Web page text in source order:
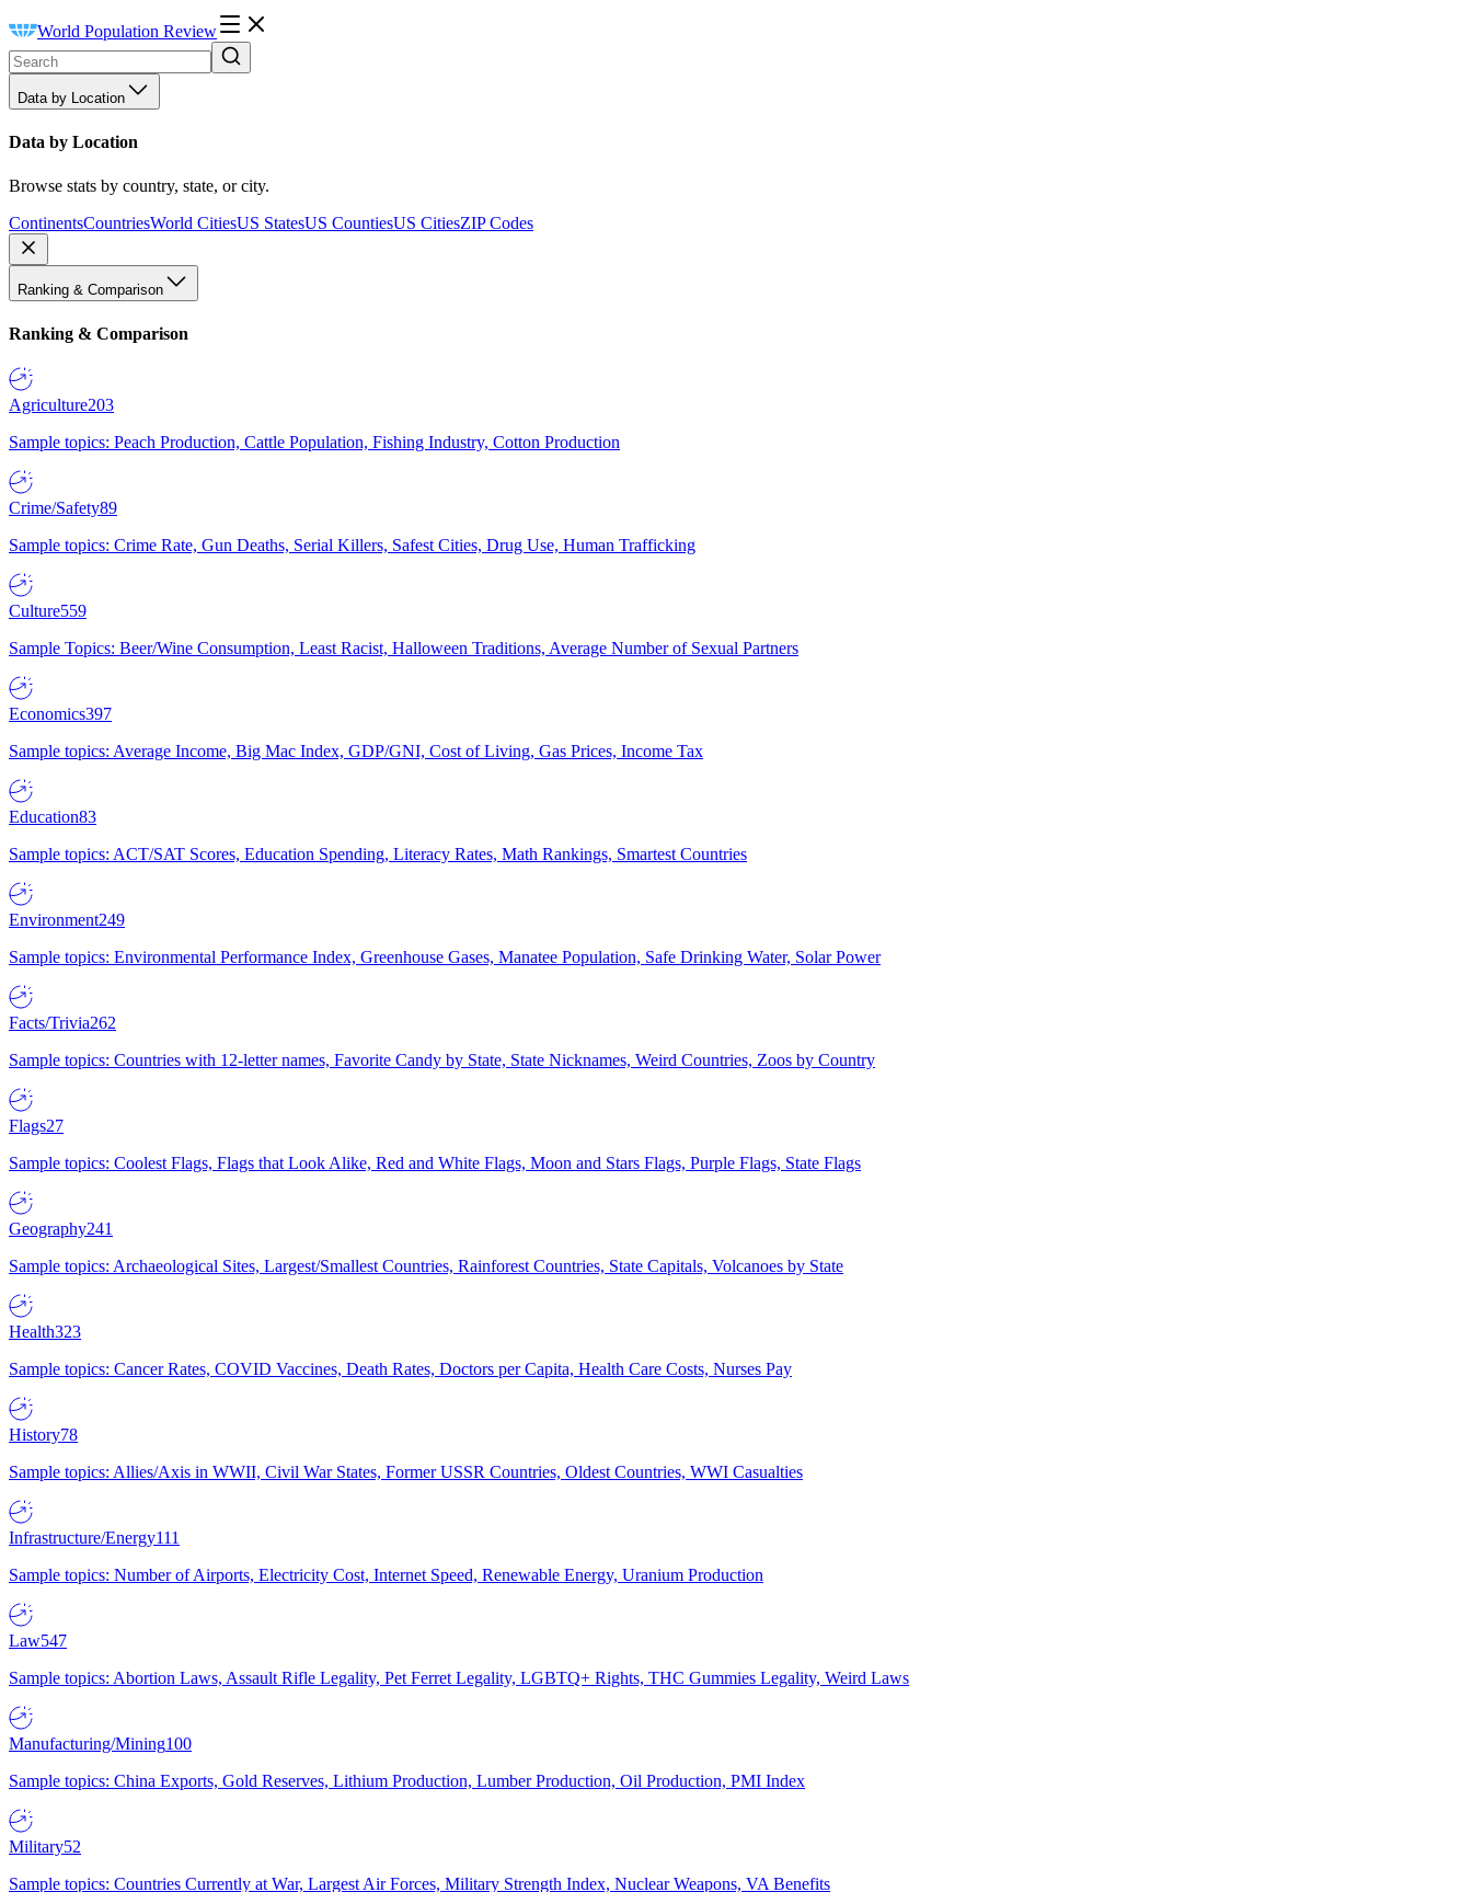
World Population Review
Data by Location
Data by Location
Browse stats by country, state, or city.
ContinentsCountriesWorld CitiesUS StatesUS CountiesUS CitiesZIP Codes
Ranking & Comparison
Ranking & Comparison
Agriculture203
Sample topics: Peach Production, Cattle Population, Fishing Industry, Cotton Production
Crime/Safety89
Sample topics: Crime Rate, Gun Deaths, Serial Killers, Safest Cities, Drug Use, Human Trafficking
Culture559
Sample Topics: Beer/Wine Consumption, Least Racist, Halloween Traditions, Average Number of Sexual Partners
Economics397
Sample topics: Average Income, Big Mac Index, GDP/GNI, Cost of Living, Gas Prices, Income Tax
Education83
Sample topics: ACT/SAT Scores, Education Spending, Literacy Rates, Math Rankings, Smartest Countries
Environment249
Sample topics: Environmental Performance Index, Greenhouse Gases, Manatee Population, Safe Drinking Water, Solar Power
Facts/Trivia262
Sample topics: Countries with 12-letter names, Favorite Candy by State, State Nicknames, Weird Countries, Zoos by Country
Flags27
Sample topics: Coolest Flags, Flags that Look Alike, Red and White Flags, Moon and Stars Flags, Purple Flags, State Flags
Geography241
Sample topics: Archaeological Sites, Largest/Smallest Countries, Rainforest Countries, State Capitals, Volcanoes by State
Health323
Sample topics: Cancer Rates, COVID Vaccines, Death Rates, Doctors per Capita, Health Care Costs, Nurses Pay
History78
Sample topics: Allies/Axis in WWII, Civil War States, Former USSR Countries, Oldest Countries, WWI Casualties
Infrastructure/Energy111
Sample topics: Number of Airports, Electricity Cost, Internet Speed, Renewable Energy, Uranium Production
Law547
Sample topics: Abortion Laws, Assault Rifle Legality, Pet Ferret Legality, LGBTQ+ Rights, THC Gummies Legality, Weird Laws
Manufacturing/Mining100
Sample topics: China Exports, Gold Reserves, Lithium Production, Lumber Production, Oil Production, PMI Index
Military52
Sample topics: Countries Currently at War, Largest Air Forces, Military Strength Index, Nuclear Weapons, VA Benefits